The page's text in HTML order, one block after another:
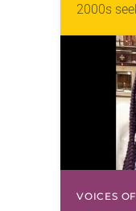
2000s
months
Church…
VOICES